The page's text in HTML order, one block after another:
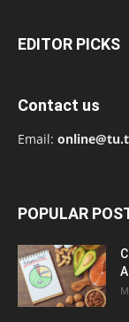
EDITOR PICKS
Contact us
Email:
POPULAR